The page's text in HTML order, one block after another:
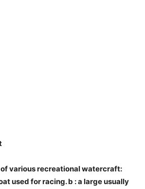
various recreational watercraft:
used for racing. b : a large usually